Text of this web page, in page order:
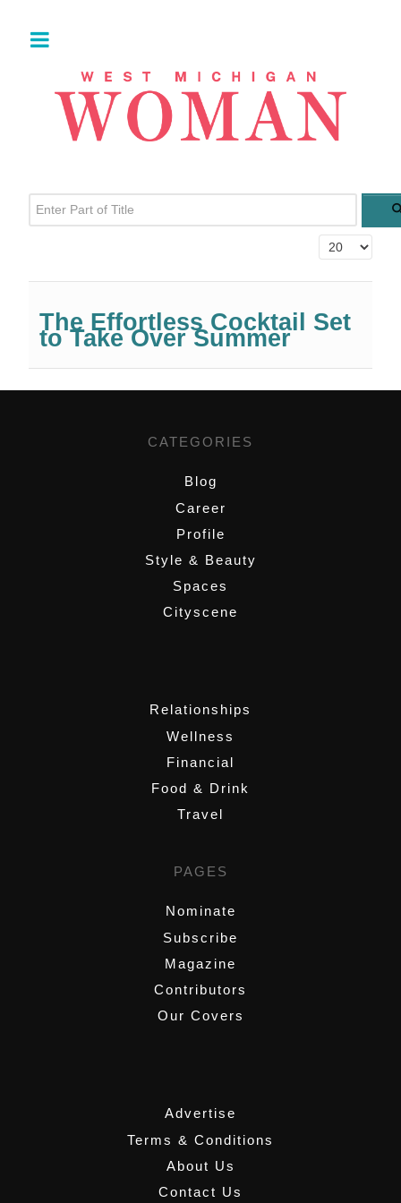
Enter Part of Title
Display #
The Effortless Cocktail Set
to Take Over Summer
CATEGORIES
Blog
Career
Profile
Style & Beauty
Spaces
Cityscene
Relationships
Wellness
Financial
Food & Drink
Travel
PAGES
Nominate
Subscribe
Magazine
Contributors
Our Covers
Advertise
Terms & Conditions
About Us
Contact Us